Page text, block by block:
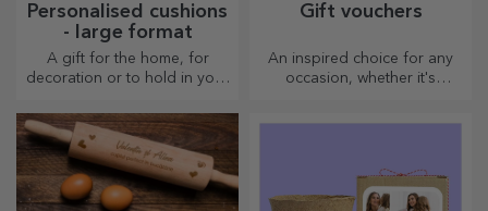
Personalised cushions
- large format
A gift for the home, for
decoration or to hold in your
are perfect for any occasion.
Gift vouchers
An inspired choice for any
occasion, whether it's